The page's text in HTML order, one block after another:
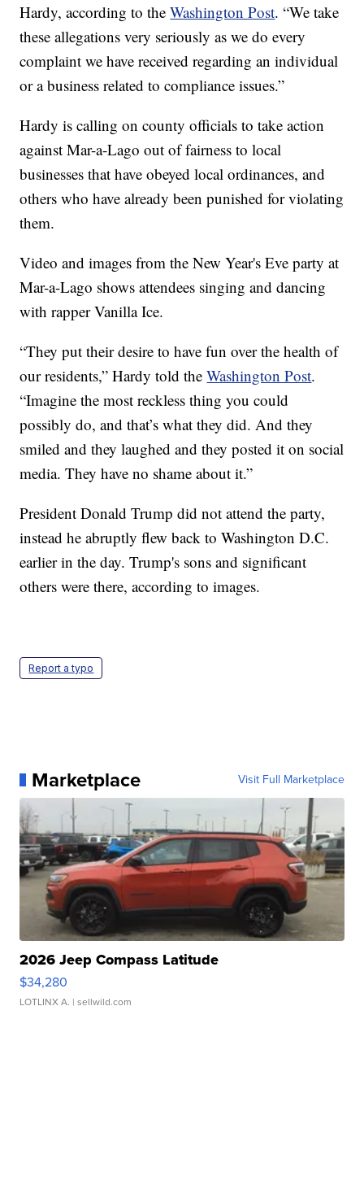
Hardy, according to theWashington Post. “We take
these allegations very seriously as we do every
complaint we have received regarding an individual
or a business related to compliance issues.”
Hardy is calling on county officials to take action
against Mar-a-Lago out of fairness to local
businesses that have obeyed local ordinances, and
others who have already been punished for violating
them.
Video and images from the New Year's Eve party at
Mar-a-Lago shows attendees singing and dancing
with rapper Vanilla Ice.
“They put their desire to have fun over the health of
our residents,” Hardy told theWashington Post.
“Imagine the most reckless thing you could
possibly do, and that’s what they did. And they
smiled and they laughed and they posted it on social
media. They have no shame about it.”
President Donald Trump did not attend the party,
instead he abruptly flew back to Washington D.C.
earlier in the day. Trump's sons and significant
others were there, according to images.
Report a typo
Marketplace Visit Full Marketplace
2026 Jeep Compass Latitude
$34,280
LOTLINX A. | sellwild.com